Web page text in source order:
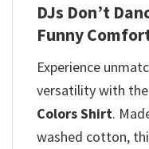
DJs Don’t
Funny
Experience
versatility with
Colors Shirt.
washed cotton,